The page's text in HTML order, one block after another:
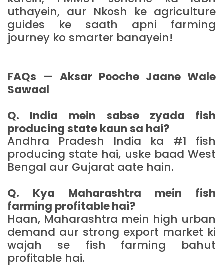
uthayein, aur Nkosh ke agriculture
guides ke saath apni farming
journey ko smarter banayein!
FAQs — Aksar Pooche Jaane Wale
Sawaal
Q. India mein sabse zyada fish
producing state kaun sa hai?
Andhra Pradesh India ka #1 fish
producing state hai, uske baad West
Bengal aur Gujarat aate hain.
Q. Kya Maharashtra mein fish
farming profitable hai?
Haan, Maharashtra mein high urban
demand aur strong export market ki
wajah se fish farming bahut
profitable hai.